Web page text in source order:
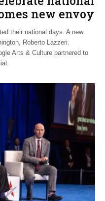
new envoy
their national days. A new
Roberto Lazzeri.
Arts & Culture partnered to